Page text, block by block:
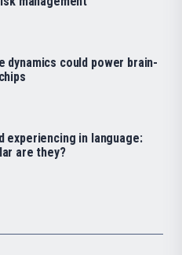
dynamics could power brain-
experiencing in language:
are they?